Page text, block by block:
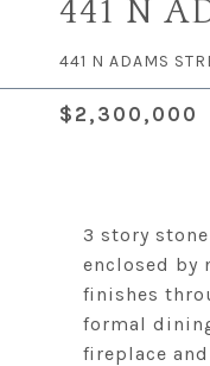
441 N
441 N ADAMS
$2,300,000
3 story
enclosed by
finishes
formal
fireplace